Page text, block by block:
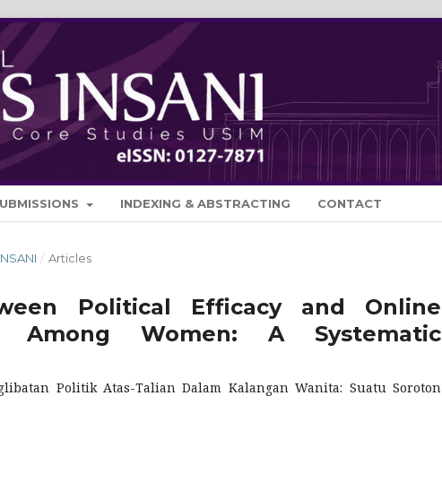
INDEXING & ABSTRACTING CONTACT
/ Articles
Political Efficacy and Online
Among Women: A Systematic
Politik Atas-Talian Dalam Kalangan Wanita: Suatu Soroton